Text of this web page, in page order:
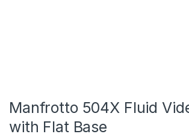
Manfrotto 504X Fluid
with Flat Base